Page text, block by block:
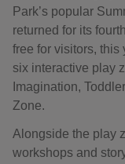
Park’s popular
returned for its
free for visitors, this
six interactive play
Imagination,
Zone.
Alongside the play
workshops and